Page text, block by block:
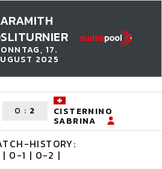
ARAMITH
17.
2025
0 : 2 CISTERNINO
SABRINA
HISTORY:
| 0-1 | 0-2 |